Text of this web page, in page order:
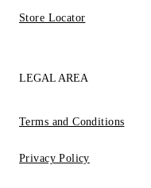
Store Locator
LEGAL AREA
Terms and Conditions
Privacy Policy